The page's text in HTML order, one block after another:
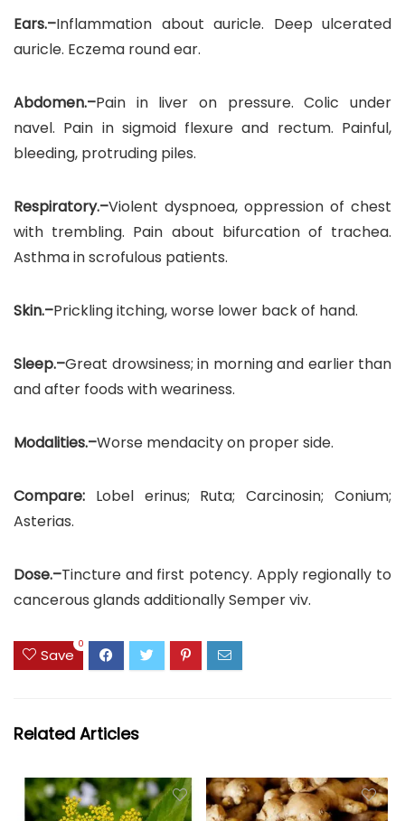
Ears.–Inflammation about auricle. Deep ulcerated
auricle. Eczema round ear.
Abdomen.–Pain in liver on pressure. Colic under
navel. Pain in sigmoid flexure and rectum. Painful,
bleeding, protruding piles.
Respiratory.–Violent dyspnoea, oppression of chest
with trembling. Pain about bifurcation of trachea.
Asthma in scrofulous patients.
Skin.–Prickling itching, worse lower back of hand.
Sleep.–Great drowsiness; in morning and earlier than
and after foods with weariness.
Modalities.–Worse mendacity on proper side.
Compare: Lobel erinus; Ruta; Carcinosin; Conium;
Asterias.
Dose.–Tincture and first potency. Apply regionally to
cancerous glands additionally Semper viv.
Save
0
Related Articles